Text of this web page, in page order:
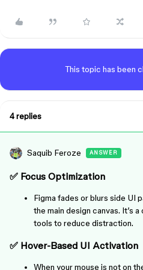
This topic has been
4 replies
Saquib Feroze ANSWER
✅ Focus Optimization
Figma fades or blurs side UI
the main design canvas. It’s
tools to reduce distraction.
✅ Hover-Based UI Activation
When your mouse is not on